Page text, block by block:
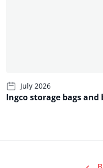
July 2026
Ingco storage bags and